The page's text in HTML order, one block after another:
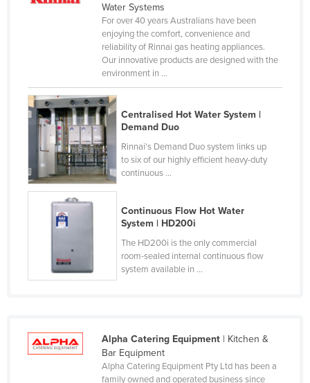
Moldova
Monaco
Mongolia
Montenegro
Morocco
Mozambique
Nauru
Nepal
Nicaragua
Water Systems
For over 40 years Australians have been
enjoying the comfort, convenience and
reliability of Rinnai gas heating appliances.
Our innovative products are designed with the
environment in ...
Centralised Hot Water System |
Demand Duo
Rinnai's Demand Duo system links up
to six of our highly efficient heavy-duty
continuous ...
Continuous Flow Hot Water
System | HD200i
The HD200i is the only commercial
room-sealed internal continuous flow
system available in ...
Alpha Catering Equipment| Kitchen &
Bar Equipment
Alpha Catering Equipment Pty Ltd has been a
family owned and operated business since